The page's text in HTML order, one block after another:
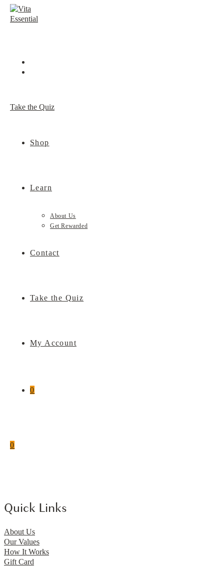
Skip
Take the Quiz
Shop
Learn
About Us
Get Rewarded
Contact
Take the Quiz
My Account
0
0
Quick Links
About Us
Our Values
How It Works
Gift Card